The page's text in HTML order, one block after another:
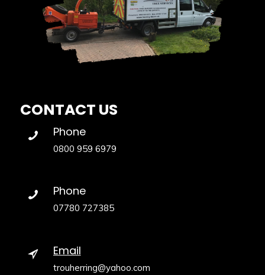
CONTACT US
Phone
0800 959 6979
Phone
07780 727385
Email
trouherring@yahoo.com